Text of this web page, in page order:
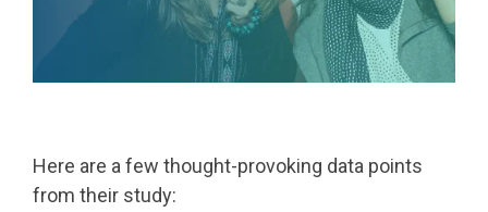
Here are a few thought-provoking data points
from their study: